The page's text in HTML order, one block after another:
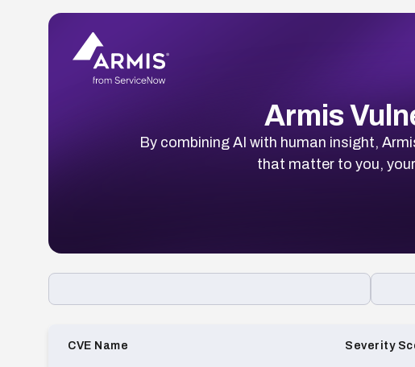
Armis
By combining AI with human insight,
that matter to you,
CVE Name Severity